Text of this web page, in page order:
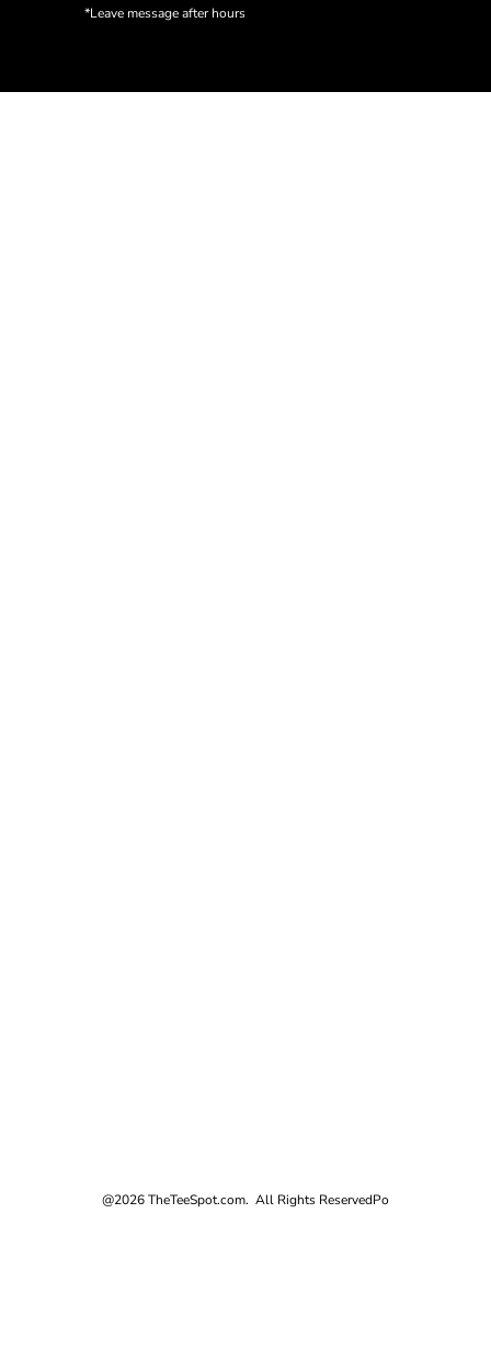
*Leave message after hours
@2026 TheTeeSpot.com. All Rights ReservedPo